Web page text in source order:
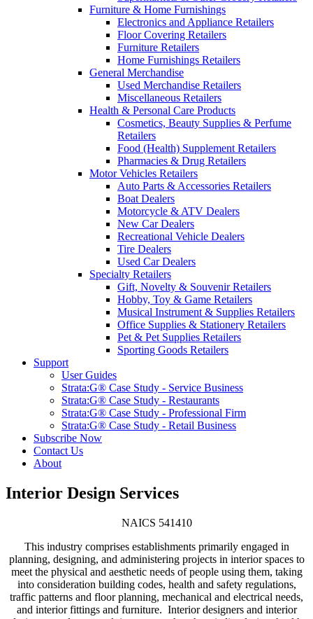
Furniture & Home Furnishings
Electronics and Appliance Retailers
Floor Covering Retailers
Furniture Retailers
Home Furnishings Retailers
General Merchandise
Used Merchandise Retailers
Miscellaneous Retailers
Health & Personal Care Products
Cosmetics, Beauty Supplies & Perfume
Retailers
Food (Health) Supplement Retailers
Pharmacies & Drug Retailers
Motor Vehicles Retailers
Auto Parts & Accessories Retailers
Boat Dealers
Motorcycle & ATV Dealers
New Car Dealers
Recreational Vehicle Dealers
Tire Dealers
Used Car Dealers
Specialty Retailers
Gift, Novelty & Souvenir Retailers
Hobby, Toy & Game Retailers
Musical Instrument & Supplies Retailers
Office Supplies & Stationery Retailers
Pet & Pet Supplies Retailers
Sporting Goods Retailers
Support
User Guides
Strata:G® Case Study - Service Business
Strata:G® Case Study - Restaurants
Strata:G® Case Study - Professional Firm
Strata:G® Case Study - Retail Business
Subscribe Now
Contact Us
About
Interior Design Services
NAICS 541410
This industry comprises establishments primarily engaged in
planning, designing, and administering projects in interior spaces to
meet the physical and aesthetic needs of people using them, taking
into consideration building codes, health and safety regulations,
traffic patterns and floor planning, mechanical and electrical needs,
and interior fittings and furniture. Interior designers and interior